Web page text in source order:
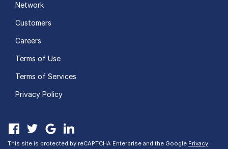
Network
Customers
Careers
Terms of Use
Terms of Services
Privacy Policy
This site is protected by reCAPTCHA Enterprise and the Google Privacy